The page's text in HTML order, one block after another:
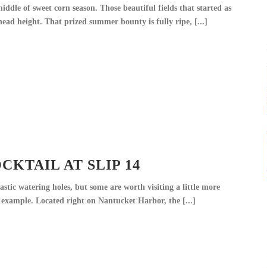
of sweet corn season. Those beautiful fields that started as
height. That prized summer bounty is fully ripe, [...]
AT SLIP 14
watering holes, but some are worth visiting a little more
Located right on Nantucket Harbor, the [...]